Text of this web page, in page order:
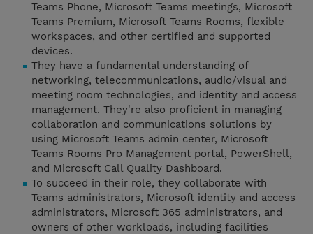
Teams Phone, Microsoft Teams meetings, Microsoft
Teams Premium, Microsoft Teams Rooms, flexible
workspaces, and other certified and supported
devices.
They have a fundamental understanding of
networking, telecommunications, audio/visual and
meeting room technologies, and identity and access
management. They're also proficient in managing
collaboration and communications solutions by
using Microsoft Teams admin center, Microsoft
Teams Rooms Pro Management portal, PowerShell,
and Microsoft Call Quality Dashboard.
To succeed in their role, they collaborate with
Teams administrators, Microsoft identity and access
administrators, Microsoft 365 administrators, and
owners of other workloads, including facilities